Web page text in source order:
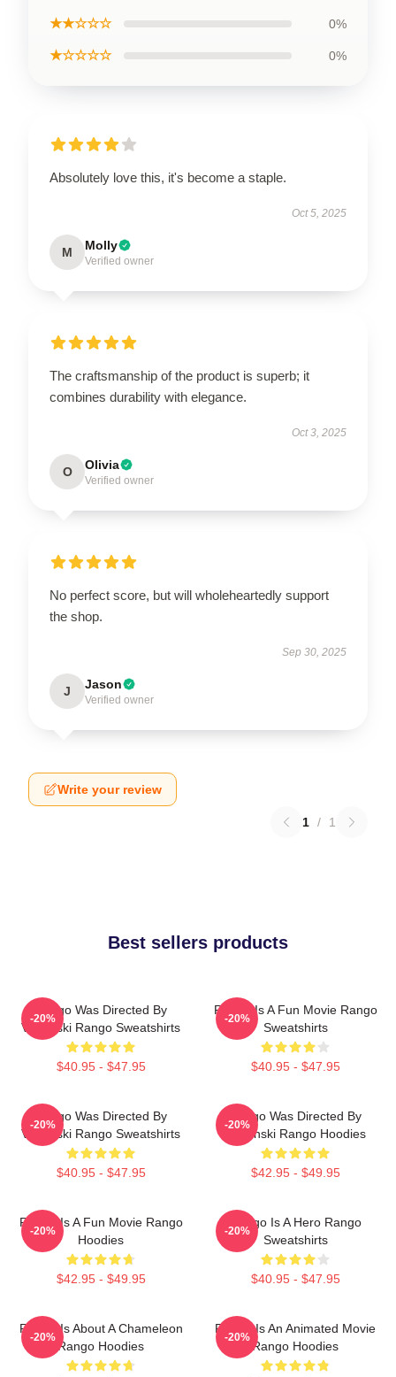
★★☆☆☆ 0%
★☆☆☆☆ 0%
Absolutely love this, it's become a staple.
Oct 5, 2025
M Molly
Verified owner
The craftsmanship of the product is superb; it
combines durability with elegance.
Oct 3, 2025
O Olivia
Verified owner
No perfect score, but will wholeheartedly support
the shop.
Sep 30, 2025
J Jason
Verified owner
Write your review
1 / 1
Best sellers products
Rango Was Directed By
Verbinski Rango Sweatshirts
$40.95 - $47.95
-20%
Rango Is A Fun Movie Rango
Sweatshirts
$40.95 - $47.95
-20%
Rango Was Directed By
Verbinski Rango Sweatshirts
$40.95 - $47.95
-20%
Rango Was Directed By
Verbinski Rango Hoodies
$42.95 - $49.95
-20%
Rango Is A Fun Movie Rango
Hoodies
$42.95 - $49.95
-20%
Rango Is A Hero Rango
Sweatshirts
$40.95 - $47.95
-20%
Rango Is About A Chameleon
Rango Hoodies
-20%
Rango Is An Animated Movie
Rango Hoodies
-20%